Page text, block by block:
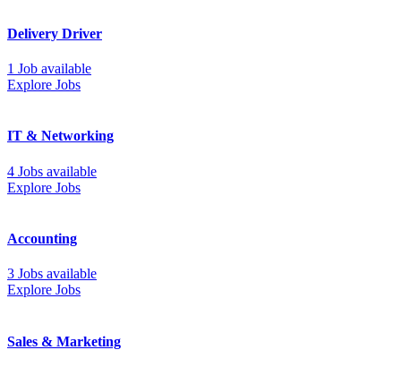
Delivery Driver
1 Job available
Explore Jobs
IT & Networking
4 Jobs available
Explore Jobs
Accounting
3 Jobs available
Explore Jobs
Sales & Marketing